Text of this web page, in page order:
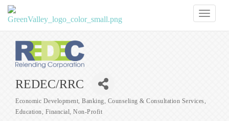
REDEC/RRC
Economic Development Banking Counseling & Consultation Services
Education Financial Non-Profit